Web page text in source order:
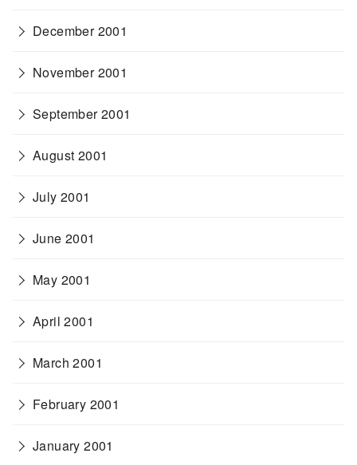
December 2001
November 2001
September 2001
August 2001
July 2001
June 2001
May 2001
April 2001
March 2001
February 2001
January 2001